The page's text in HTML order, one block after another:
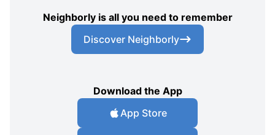
Neighborly is all you need to remember
Discover Neighborly
Download the App
App Store